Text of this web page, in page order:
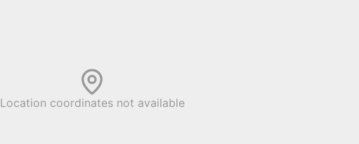
Location coordinates not available